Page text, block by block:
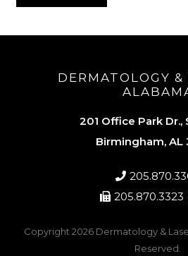
DERMATOLOGY &
201 Office Park Dr.,
Birmingham, AL
205.870.3323
Copyright 2026 Dermatology &
Reserved.